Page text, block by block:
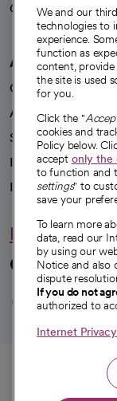
Careers
We're
A healthier
Our impact
Advancing health
Sponsorships
Innovative care
Intellectual
Hello
Connect
opens
© 2026 CommonSpirit
We and our
technologies to
experience.
function as
content,
the site is used
for you.
Click the "
cookies and
Policy below.
accept only the
to function and
settings" to
save your
To learn more
data, read our
by using our
Notice and also
dispute
If you do not
authorized to
Internet